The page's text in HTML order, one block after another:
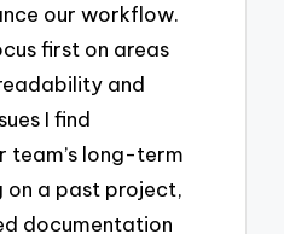
our workflow.
first on areas
and
I find
team’s long-term
on a past project,
documentation